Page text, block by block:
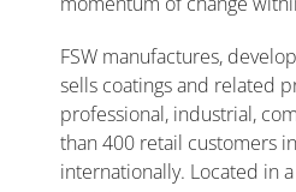
FSW manufactures,
sells coatings and related
professional, industrial,
than 400 retail customers
internationally. Located in